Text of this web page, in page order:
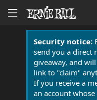
Security notice:
send you a direct
giveaway, and
link to "claim"
If you receive a
an account